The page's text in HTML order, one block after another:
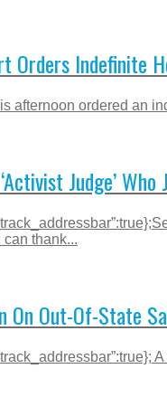
Orders Indefinite
afternoon ordered an
Judge’
thank...
On Out-Of-State